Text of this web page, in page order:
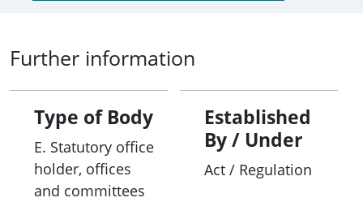
Further information
Type of Body
E. Statutory office
holder, offices
and committees
Established
By / Under
Act / Regulation